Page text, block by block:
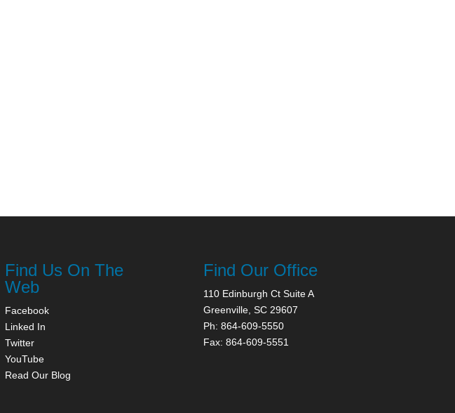
Find Us On The
Web
Facebook
Linked In
Twitter
YouTube
Read Our Blog
Find Our Office
110 Edinburgh Ct Suite A
Greenville, SC 29607
Ph: 864-609-5550
Fax: 864-609-5551